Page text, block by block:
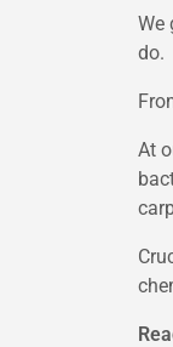
We
do.
At